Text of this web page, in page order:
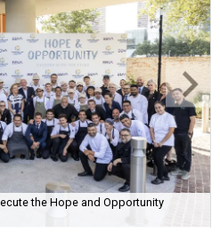
the Hope and Opportunity